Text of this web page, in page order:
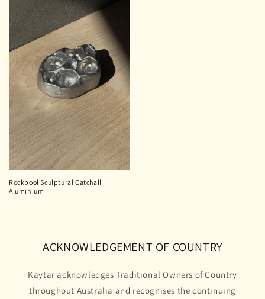
Rockpool Sculptural Catchall |
Aluminium
ACKNOWLEDGEMENT OF COUNTRY
Kaytar acknowledges Traditional Owners of Country
throughout Australia and recognises the continuing